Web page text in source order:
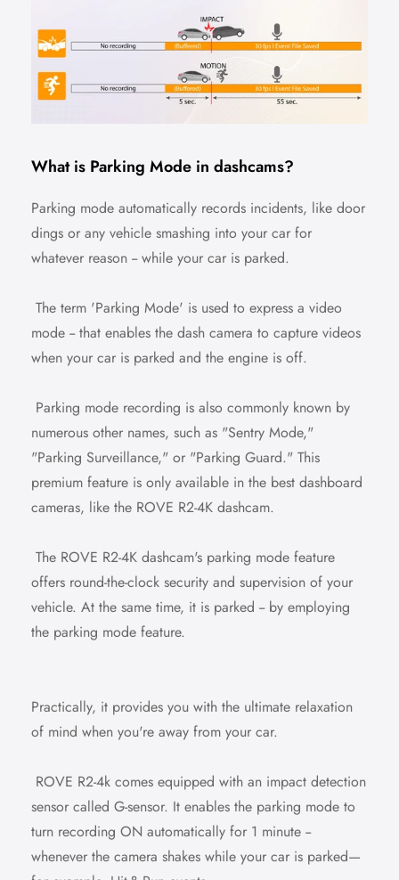
What is Parking Mode in dashcams?
Parking mode automatically records incidents, like door
dings or any vehicle smashing into your car for
whatever reason -- while your car is parked.
The term 'Parking Mode' is used to express a video
mode -- that enables the dash camera to capture videos
when your car is parked and the engine is off.
Parking mode recording is also commonly known by
numerous other names, such as "Sentry Mode,"
"Parking Surveillance," or "Parking Guard." This
premium feature is only available in the best dashboard
cameras, like the ROVE R2-4K dashcam.
The ROVE R2-4K dashcam's parking mode feature
offers round-the-clock security and supervision of your
vehicle. At the same time, it is parked -- by employing
the parking mode feature.
Practically, it provides you with the ultimate relaxation
of mind when you're away from your car.
ROVE R2-4k comes equipped with an impact detection
sensor called G-sensor. It enables the parking mode to
turn recording ON automatically for 1 minute --
whenever the camera shakes while your car is parked—